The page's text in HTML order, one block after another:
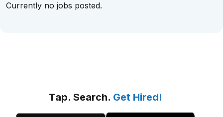
Currently no jobs posted.
Tap. Search. Get Hired!